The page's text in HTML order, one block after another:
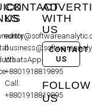
CONTACT
US
WhatsApp:
+8801918819895
Call:
+8801918819895
WITH
US
CONTACT
US
FOLLOW
US